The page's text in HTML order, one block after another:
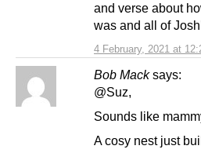
4 February, 2021 at
and verse about
was and all of
Bob Mack says:
@Suz,
Sounds like
A cosy nest just